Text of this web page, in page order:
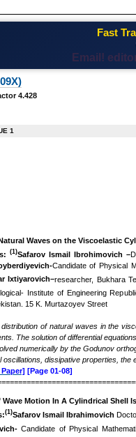
Fast
Email!
4.428
1
Waves on the Viscoelastic
(1)Safarov Ismail Ibrohimovich –
Candidate of Physical
Ixtiyarovich–researcher, Bukhara
Institute of Engineering
15 K. Murtazoyev Street
of natural waves in the
The solution of differential
numerically by the Godunov
oscillations, dissipative properties, the
[Page 01-08]
Wave Motion In A Cylindrical Shell
(1)Safarov Ismail Ibrahimovich
Candidate of Physical